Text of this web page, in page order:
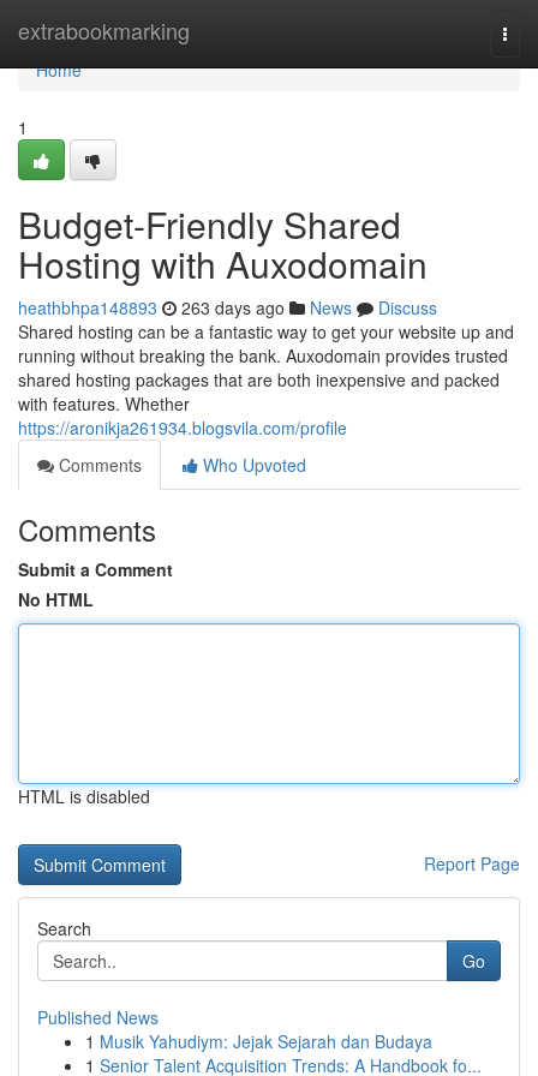
extrabookmarking
Home
Home
1
Budget-Friendly Shared
Hosting with Auxodomain
heathbhpa148893 263 days ago News
Discuss
Shared hosting can be a fantastic way to get your website up and
running without breaking the bank. Auxodomain provides trusted
shared hosting packages that are both inexpensive and packed
with features. Whether
https://aronikja261934.blogsvila.com/profile
Comments
Who Upvoted
Comments
Submit a Comment
No HTML
HTML is disabled
Report Page
Search
Go
Published News
1 Musik Yahudiym: Jejak Sejarah dan Budaya
1 Senior Talent Acquisition Trends: A Handbook fo...